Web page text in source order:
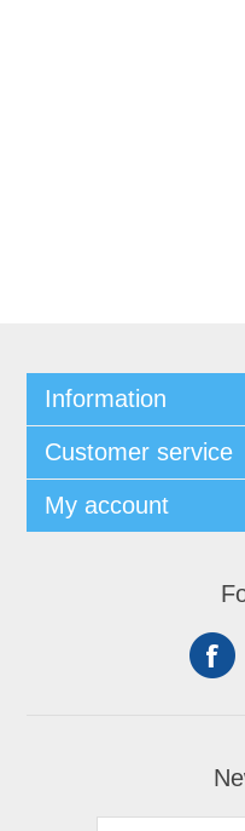
Information
Customer service
My account